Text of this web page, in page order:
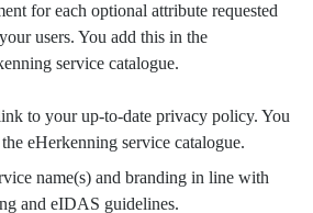
for each optional attribute requested
users. You add this in the
service catalogue.
to your up-to-date privacy policy. You
eHerkenning service catalogue.
name(s) and branding in line with
and eIDAS guidelines.